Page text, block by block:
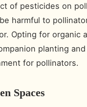
of pesticides on
harmful to
Opting for organic
planting
for pollinators.
Spaces